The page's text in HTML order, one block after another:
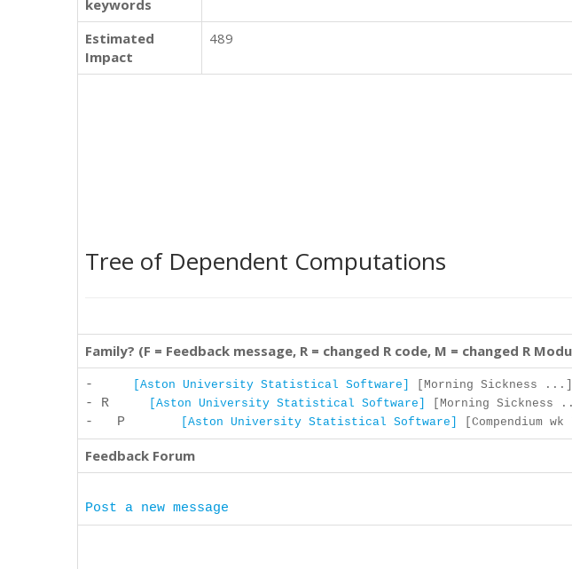
keywords
Estimated
Impact
489
Tree of Dependent Computations
Family? (F = Feedback message, R = changed R code, M = changed R
- [Aston University Statistical Software] [Morning Sickness ...]
- R [Aston University Statistical Software] [Morning Sickness
- P [Aston University Statistical Software] [Compendium
Feedback Forum
Post a new message